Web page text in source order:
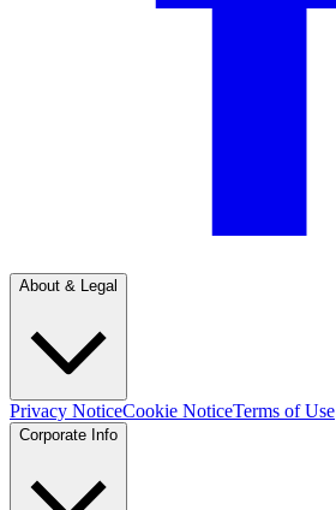
About & Legal
Privacy NoticeCookie NoticeTerms of Use
Corporate Info